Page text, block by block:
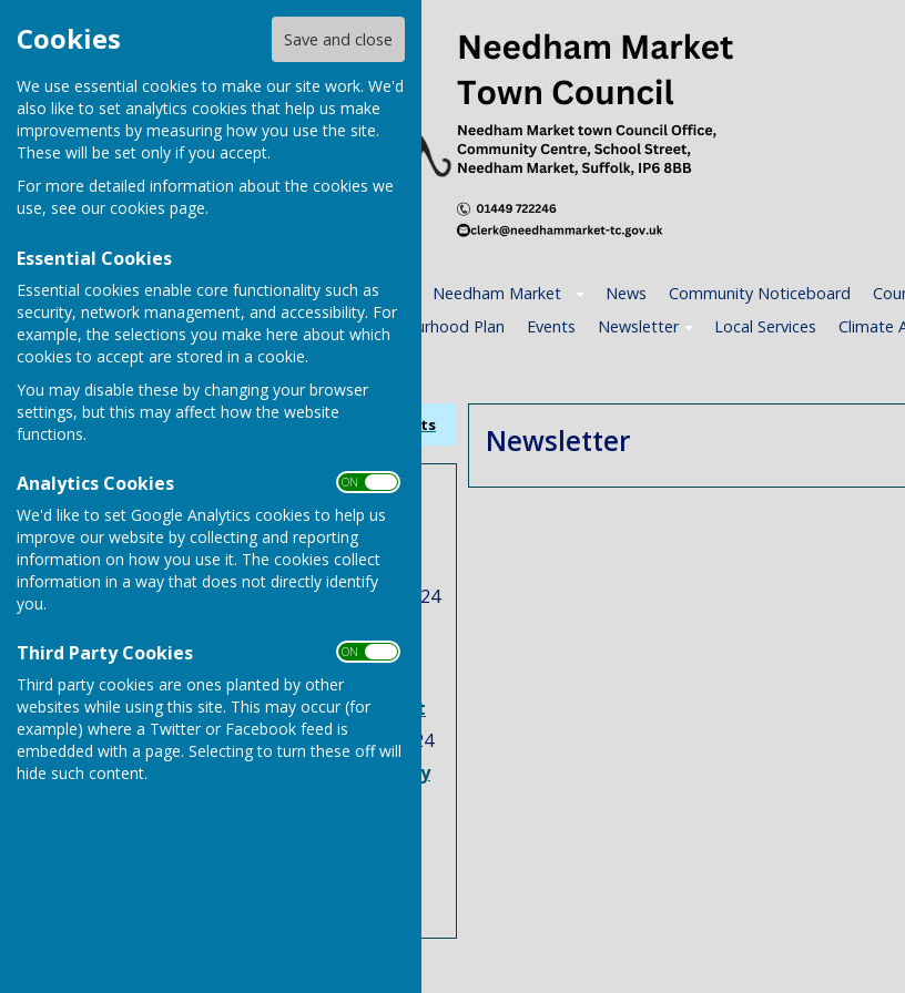
Cookies Save and close
We use essential cookies to make our site work. We'd
also like to set analytics cookies that help us make
improvements by measuring how you use the site.
These will be set only if you accept.
For more detailed information about the cookies we
use, see our cookies page.
Essential Cookies
Essential cookies enable core functionality such as
security, network management, and accessibility. For
example, the selections you make here about which
cookies to accept are stored in a cookie.
You may disable these by changing your browser
settings, but this may affect how the website
functions.
Analytics Cookies ON OFF
We'd like to set Google Analytics cookies to help us
improve our website by collecting and reporting
information on how you use it. The cookies collect
information in a way that does not directly identify
you.
Third Party Cookies ON OFF
Third party cookies are ones planted by other
websites while using this site. This may occur (for
example) where a Twitter or Facebook feed is
embedded with a page. Selecting to turn these off will
hide such content.
Home Town Council Needham Market News Community Noticeboard
Planning Tracker
Neighbourhood Plan Events Newsletter Local Services Climate
Accessibility Statement
Sign up to our Email Alerts
Free trees, and plants
scheme
Tuesday, 12 November 2024
investigation reports
published in latest
response to Storm Babet
Tuesday, 3 September 2024
Needham Market to Bury
Newsletter